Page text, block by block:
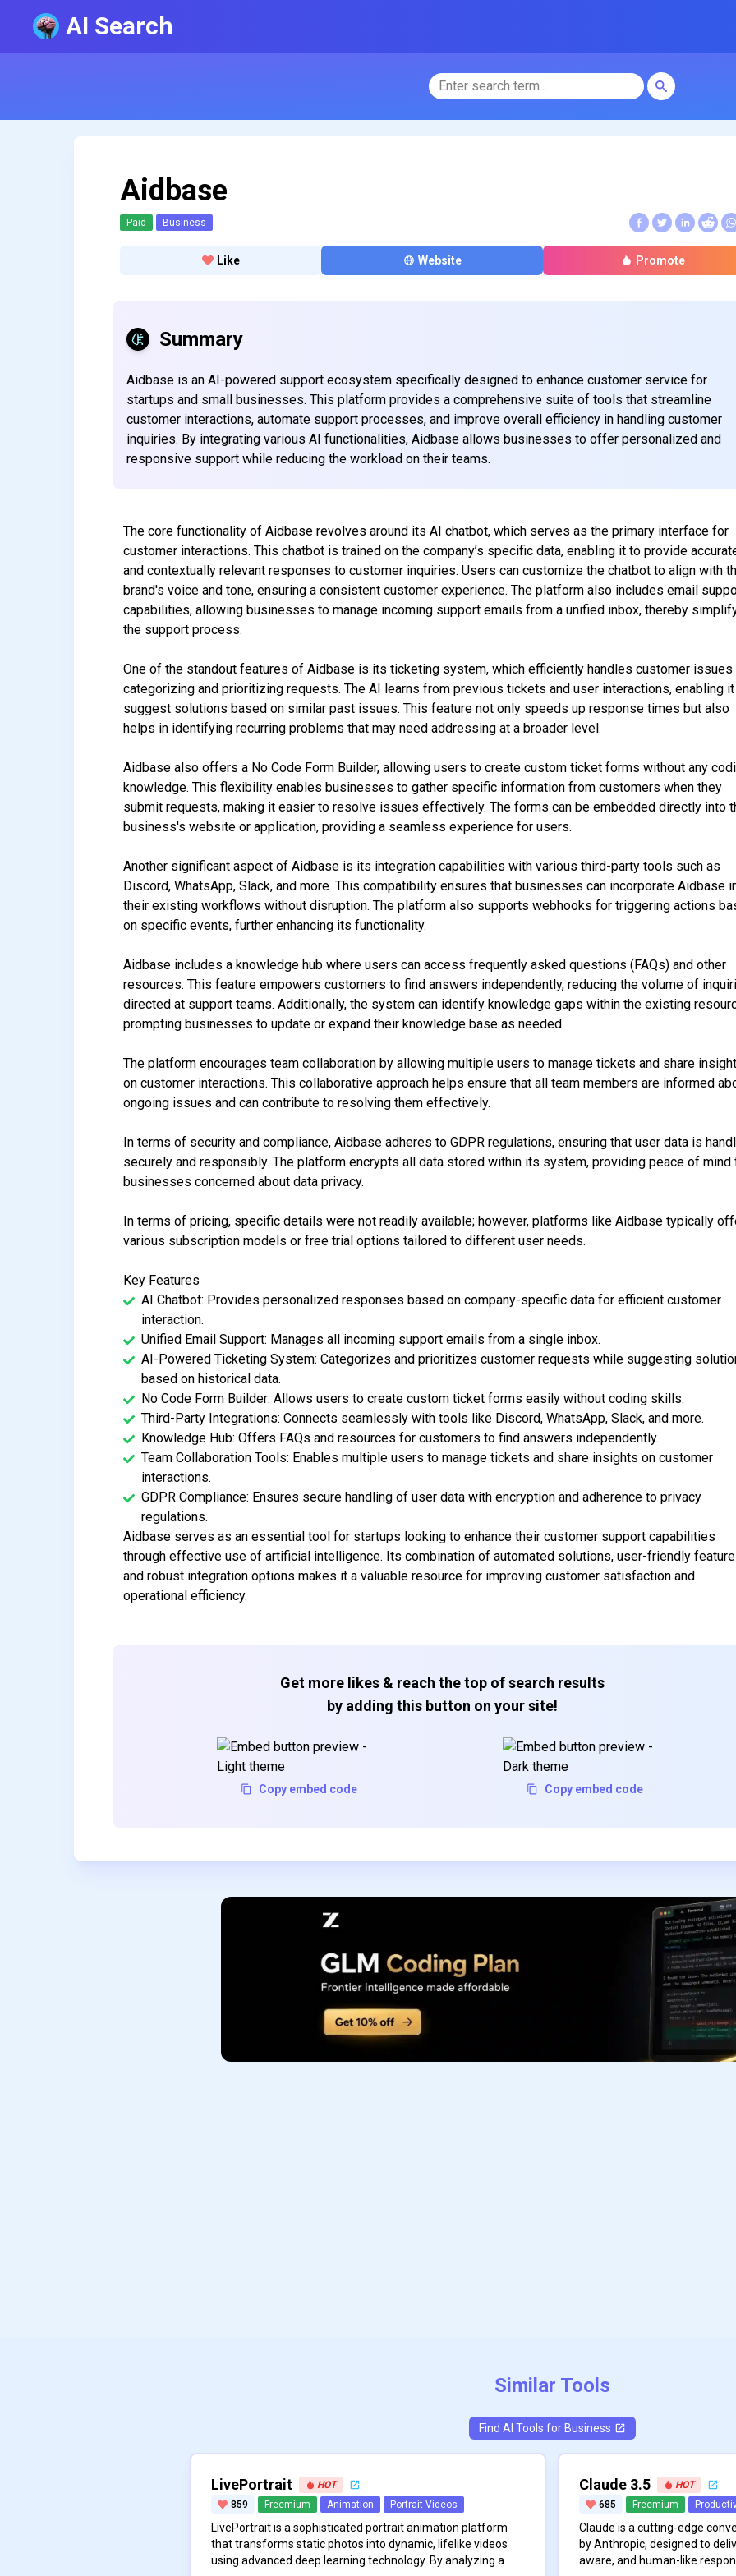
Subscribe to our FREE newsletter
Get top updates in AI to your inbox every weekend
AI Search
Aidbase
Paid Business
Like Website Promote
Summary
Aidbase is an AI-powered support ecosystem specifically designed to enhance customer service for
startups and small businesses. This platform provides a comprehensive suite of tools that streamline
customer interactions, automate support processes, and improve overall efficiency in handling customer
inquiries. By integrating various AI functionalities, Aidbase allows businesses to offer personalized and
responsive support while reducing the workload on their teams.
The core functionality of Aidbase revolves around its AI chatbot, which serves as the primary interface for
customer interactions. This chatbot is trained on the company’s specific data, enabling it to provide
and contextually relevant responses to customer inquiries. Users can customize the chatbot to align with
brand's voice and tone, ensuring a consistent customer experience. The platform also includes email
capabilities, allowing businesses to manage incoming support emails from a unified inbox, thereby
the support process.
One of the standout features of Aidbase is its ticketing system, which efficiently handles customer issues
categorizing and prioritizing requests. The AI learns from previous tickets and user interactions, enabling
suggest solutions based on similar past issues. This feature not only speeds up response times but also
helps in identifying recurring problems that may need addressing at a broader level.
Aidbase also offers a No Code Form Builder, allowing users to create custom ticket forms without any
knowledge. This flexibility enables businesses to gather specific information from customers when they
submit requests, making it easier to resolve issues effectively. The forms can be embedded directly into
business's website or application, providing a seamless experience for users.
Another significant aspect of Aidbase is its integration capabilities with various third-party tools such as
Discord, WhatsApp, Slack, and more. This compatibility ensures that businesses can incorporate Aidbase
their existing workflows without disruption. The platform also supports webhooks for triggering actions
on specific events, further enhancing its functionality.
Aidbase includes a knowledge hub where users can access frequently asked questions (FAQs) and other
resources. This feature empowers customers to find answers independently, reducing the volume of
directed at support teams. Additionally, the system can identify knowledge gaps within the existing
prompting businesses to update or expand their knowledge base as needed.
The platform encourages team collaboration by allowing multiple users to manage tickets and share
on customer interactions. This collaborative approach helps ensure that all team members are informed
ongoing issues and can contribute to resolving them effectively.
In terms of security and compliance, Aidbase adheres to GDPR regulations, ensuring that user data is
securely and responsibly. The platform encrypts all data stored within its system, providing peace of mind
businesses concerned about data privacy.
In terms of pricing, specific details were not readily available; however, platforms like Aidbase typically
various subscription models or free trial options tailored to different user needs.
Key Features
AI Chatbot: Provides personalized responses based on company-specific data for efficient customer
interaction.
Unified Email Support: Manages all incoming support emails from a single inbox.
AI-Powered Ticketing System: Categorizes and prioritizes customer requests while suggesting
based on historical data.
No Code Form Builder: Allows users to create custom ticket forms easily without coding skills.
Third-Party Integrations: Connects seamlessly with tools like Discord, WhatsApp, Slack, and more.
Knowledge Hub: Offers FAQs and resources for customers to find answers independently.
Team Collaboration Tools: Enables multiple users to manage tickets and share insights on customer
interactions.
GDPR Compliance: Ensures secure handling of user data with encryption and adherence to privacy
regulations.
Aidbase serves as an essential tool for startups looking to enhance their customer support capabilities
through effective use of artificial intelligence. Its combination of automated solutions, user-friendly
and robust integration options makes it a valuable resource for improving customer satisfaction and
operational efficiency.
Get more likes & reach the top of search results
by adding this button on your site!
Copy embed code Copy embed code
Similar Tools
Find AI Tools for Business
LivePortrait
HOT
859
Freemium Animation Portrait Videos
LivePortrait is a sophisticated portrait animation platform
that transforms static photos into dynamic, lifelike videos
using advanced deep learning technology. By analyzing a
Claude 3.5
HOT
685
Freemium
Claude is a cutting-edge
by Anthropic, designed to
aware, and human-like